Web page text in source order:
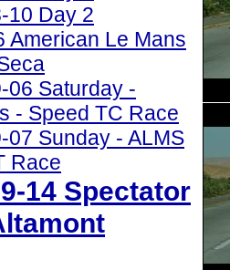
10 Day 2
American Le Mans
06 Saturday -
- Speed TC Race
07 Sunday - ALMS
Race
14 Spectator